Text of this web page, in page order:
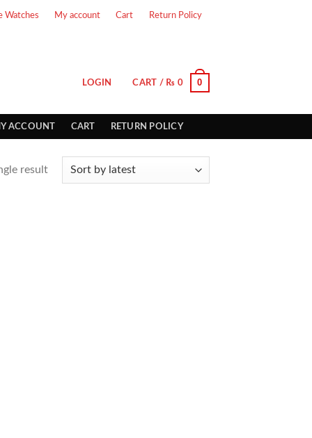
Watches My account Cart Return Policy
LOGIN CART / ₨ 0 0
ACCOUNT CART RETURN POLICY
result